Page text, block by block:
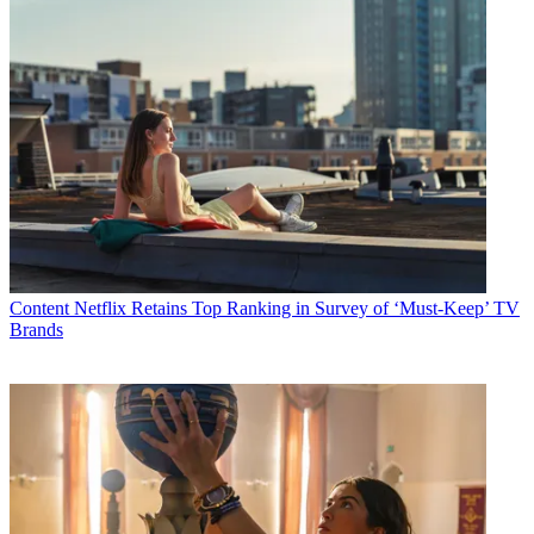
Content Netflix Retains Top Ranking in Survey of ‘Must-Keep’ TV
Brands